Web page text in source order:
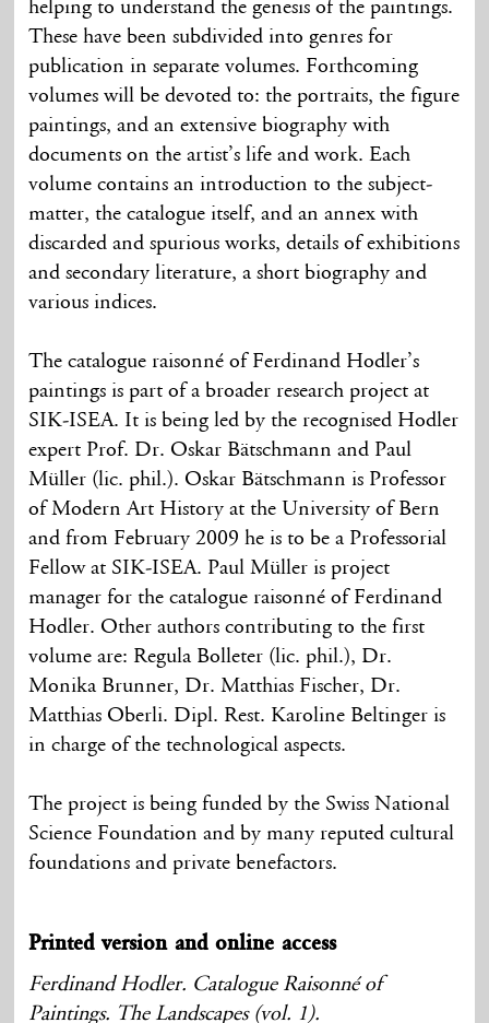
helping to understand the genesis of the paintings.
These have been subdivided into genres for
publication in separate volumes. Forthcoming
volumes will be devoted to: the portraits, the figure
paintings, and an extensive biography with
documents on the artist’s life and work. Each
volume contains an introduction to the subject-
matter, the catalogue itself, and an annex with
discarded and spurious works, details of exhibitions
and secondary literature, a short biography and
various indices.
The catalogue raisonné of Ferdinand Hodler’s
paintings is part of a broader research project at
SIK-ISEA. It is being led by the recognised Hodler
expert Prof. Dr. Oskar Bätschmann and Paul
Müller (lic. phil.). Oskar Bätschmann is Professor
of Modern Art History at the University of Bern
and from February 2009 he is to be a Professorial
Fellow at SIK-ISEA. Paul Müller is project
manager for the catalogue raisonné of Ferdinand
Hodler. Other authors contributing to the first
volume are: Regula Bolleter (lic. phil.), Dr.
Monika Brunner, Dr. Matthias Fischer, Dr.
Matthias Oberli. Dipl. Rest. Karoline Beltinger is
in charge of the technological aspects.
The project is being funded by the Swiss National
Science Foundation and by many reputed cultural
foundations and private benefactors.
Printed version and online access
Ferdinand Hodler. Catalogue Raisonné of
Paintings. The Landscapes (vol. 1).